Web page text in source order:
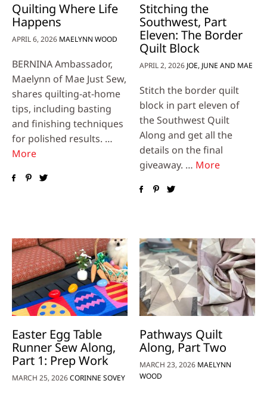
Quilting Where Life
Happens
APRIL 6, 2026 MAELYNN WOOD
BERNINA Ambassador,
Maelynn of Mae Just Sew,
shares quilting-at-home
tips, including basting
and finishing techniques
for polished results. …
More
Stitching the
Southwest, Part
Eleven: The Border
Quilt Block
APRIL 2, 2026 JOE, JUNE AND MAE
Stitch the border quilt
block in part eleven of
the Southwest Quilt
Along and get all the
details on the final
giveaway. … More
Easter Egg Table
Runner Sew Along,
Part 1: Prep Work
MARCH 25, 2026CORINNE SOVEY
Pathways Quilt
Along, Part Two
MARCH 23, 2026 MAELYNN
WOOD